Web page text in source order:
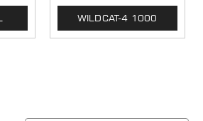
WILDCAT-4 1000